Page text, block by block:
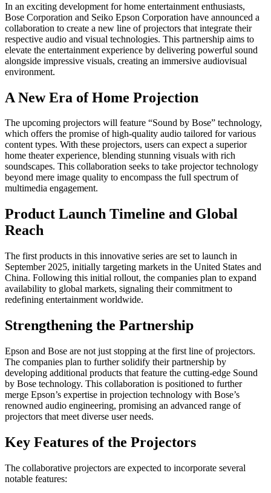
In an exciting development for home entertainment enthusiasts,
Bose Corporation and Seiko Epson Corporation have announced a
collaboration to create a new line of projectors that integrate their
respective audio and visual technologies. This partnership aims to
elevate the entertainment experience by delivering powerful sound
alongside impressive visuals, creating an immersive audiovisual
environment.
A New Era of Home Projection
The upcoming projectors will feature “Sound by Bose” technology,
which offers the promise of high-quality audio tailored for various
content types. With these projectors, users can expect a superior
home theater experience, blending stunning visuals with rich
soundscapes. This collaboration seeks to take projector technology
beyond mere image quality to encompass the full spectrum of
multimedia engagement.
Product Launch Timeline and Global
Reach
The first products in this innovative series are set to launch in
September 2025, initially targeting markets in the United States and
China. Following this initial rollout, the companies plan to expand
availability to global markets, signaling their commitment to
redefining entertainment worldwide.
Strengthening the Partnership
Epson and Bose are not just stopping at the first line of projectors.
The companies plan to further solidify their partnership by
developing additional products that feature the cutting-edge Sound
by Bose technology. This collaboration is positioned to further
merge Epson’s expertise in projection technology with Bose’s
renowned audio engineering, promising an advanced range of
projectors that meet diverse user needs.
Key Features of the Projectors
The collaborative projectors are expected to incorporate several
notable features: